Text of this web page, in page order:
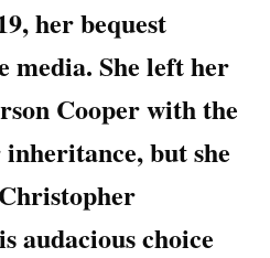
her bequest
media. She left her
Cooper with the
but she
audacious choice